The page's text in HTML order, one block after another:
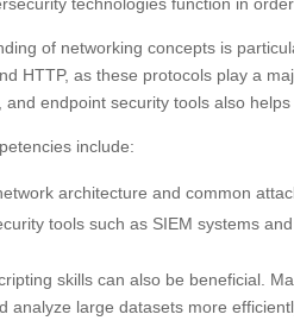
of networking concepts is
HTTP, as these protocols play a
and endpoint security tools also
include:
architecture and common
tools such as SIEM systems
skills can also be beneficial.
analyze large datasets more